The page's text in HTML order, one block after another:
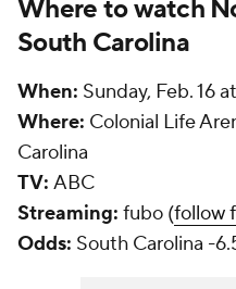
Where to watch
South Carolina
When: Sunday, Feb. 16
Where: Colonial Life
Carolina
TV: ABC
Streaming: fubo (follow
Odds: South Carolina -